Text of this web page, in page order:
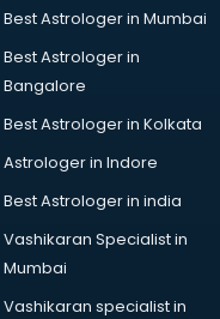
Best Astrologer in Mumbai
Best Astrologer in
Bangalore
Best Astrologer in Kolkata
Astrologer in Indore
Best Astrologer in india
Vashikaran Specialist in
Mumbai
Vashikaran specialist in